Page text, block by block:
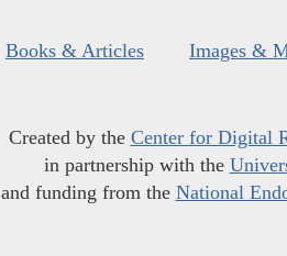
Books & Articles Images &
Created by the Center for Digital
in partnership with the
and funding from the National